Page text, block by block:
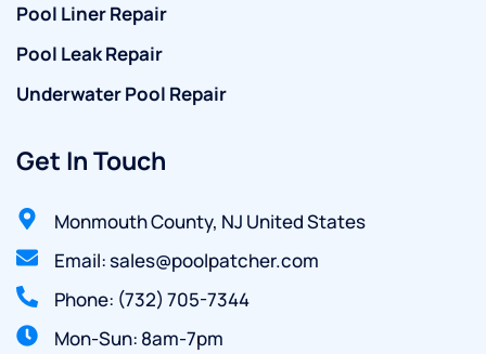
Pool Liner Repair
Pool Leak Repair
Underwater Pool Repair
Get In Touch
Monmouth County, NJ United States
Email: sales@poolpatcher.com
Phone: (732) 705-7344
Mon-Sun: 8am-7pm